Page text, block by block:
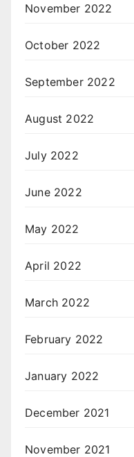
November 2022
October 2022
September 2022
August 2022
July 2022
June 2022
May 2022
April 2022
March 2022
February 2022
January 2022
December 2021
November 2021